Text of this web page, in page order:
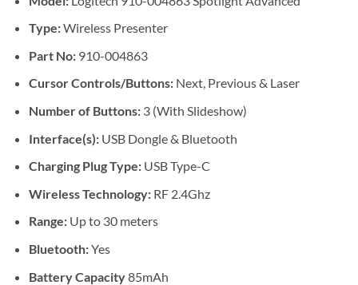
Type:Wireless Presenter
Part No:910-004863
Cursor Controls/Buttons:Next, Previous & Laser
Number of Buttons:3 (With Slideshow)
Interface(s):USB Dongle & Bluetooth
Charging Plug Type:USB Type-C
Wireless Technology:RF 2.4Ghz
Range:Up to 30 meters
Bluetooth:Yes
Battery Capacity85mAh